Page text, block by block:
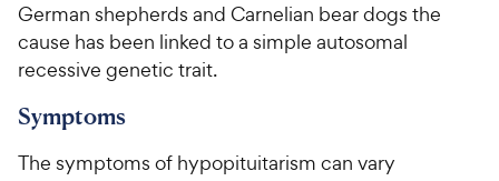
German shepherds and Carnelian bear dogs the
cause has been linked to a simple autosomal
recessive genetic trait.
Symptoms
The symptoms of hypopituitarism can vary